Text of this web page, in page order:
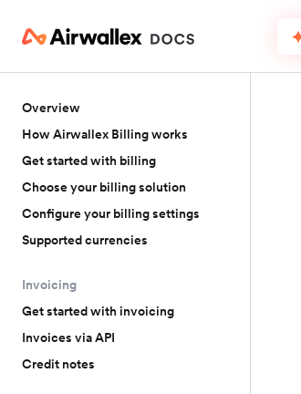
Overview
How Airwallex Billing works
Get started with billing
Choose your billing solution
Configure your billing settings
Supported currencies
Invoicing
Get started with invoicing
Invoices via API
Credit notes